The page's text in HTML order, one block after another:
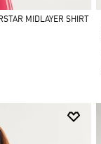
MIDLAYER SHIRT